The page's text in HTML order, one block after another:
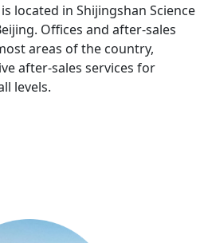
located in Shijingshan Science
Offices and after-sales
areas of the country,
after-sales services for
levels.